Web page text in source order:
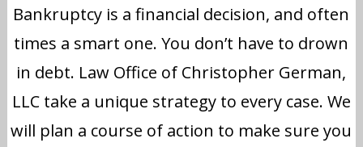
Bankruptcy is a financial decision, and often
times a smart one. You don’t have to drown
in debt. Law Office of Christopher German,
LLC take a unique strategy to every case. We
will plan a course of action to make sure you